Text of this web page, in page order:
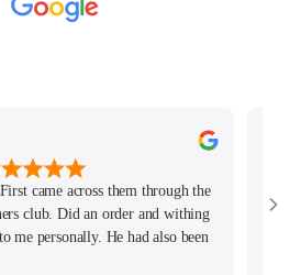
came across them through the
club. Did an order and withing
me personally. He had also been